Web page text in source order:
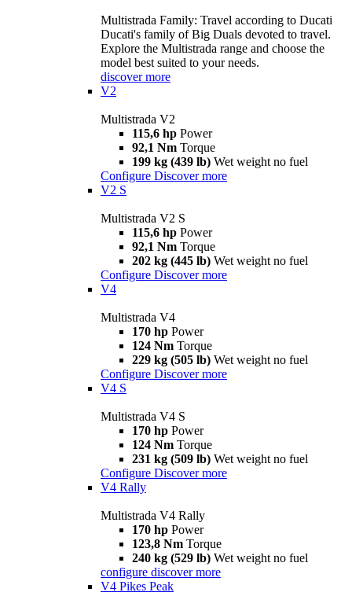
Multistrada Family: Travel according to Ducati
Ducati's family of Big Duals devoted to travel.
Explore the Multistrada range and choose the
model best suited to your needs.
discover more
V2
Multistrada V2
115,6 hp Power
92,1 Nm Torque
199 kg (439 lb) Wet weight no fuel
Configure Discover more
V2 S
Multistrada V2 S
115,6 hp Power
92,1 Nm Torque
202 kg (445 lb) Wet weight no fuel
Configure Discover more
V4
Multistrada V4
170 hp Power
124 Nm Torque
229 kg (505 lb) Wet weight no fuel
Configure Discover more
V4 S
Multistrada V4 S
170 hp Power
124 Nm Torque
231 kg (509 lb) Wet weight no fuel
Configure Discover more
V4 Rally
Multistrada V4 Rally
170 hp Power
123,8 Nm Torque
240 kg (529 lb) Wet weight no fuel
configure discover more
V4 Pikes Peak